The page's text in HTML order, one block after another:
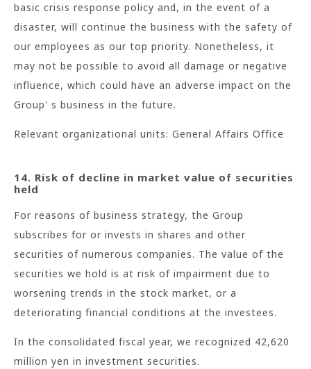
basic crisis response policy and, in the event of a
disaster, will continue the business with the safety of
our employees as our top priority. Nonetheless, it
may not be possible to avoid all damage or negative
influence, which could have an adverse impact on the
Group' s business in the future.
Relevant organizational units: General Affairs Office
14. Risk of decline in market value of securities
held
For reasons of business strategy, the Group
subscribes for or invests in shares and other
securities of numerous companies. The value of the
securities we hold is at risk of impairment due to
worsening trends in the stock market, or a
deteriorating financial conditions at the investees.
In the consolidated fiscal year, we recognized 42,620
million yen in investment securities.